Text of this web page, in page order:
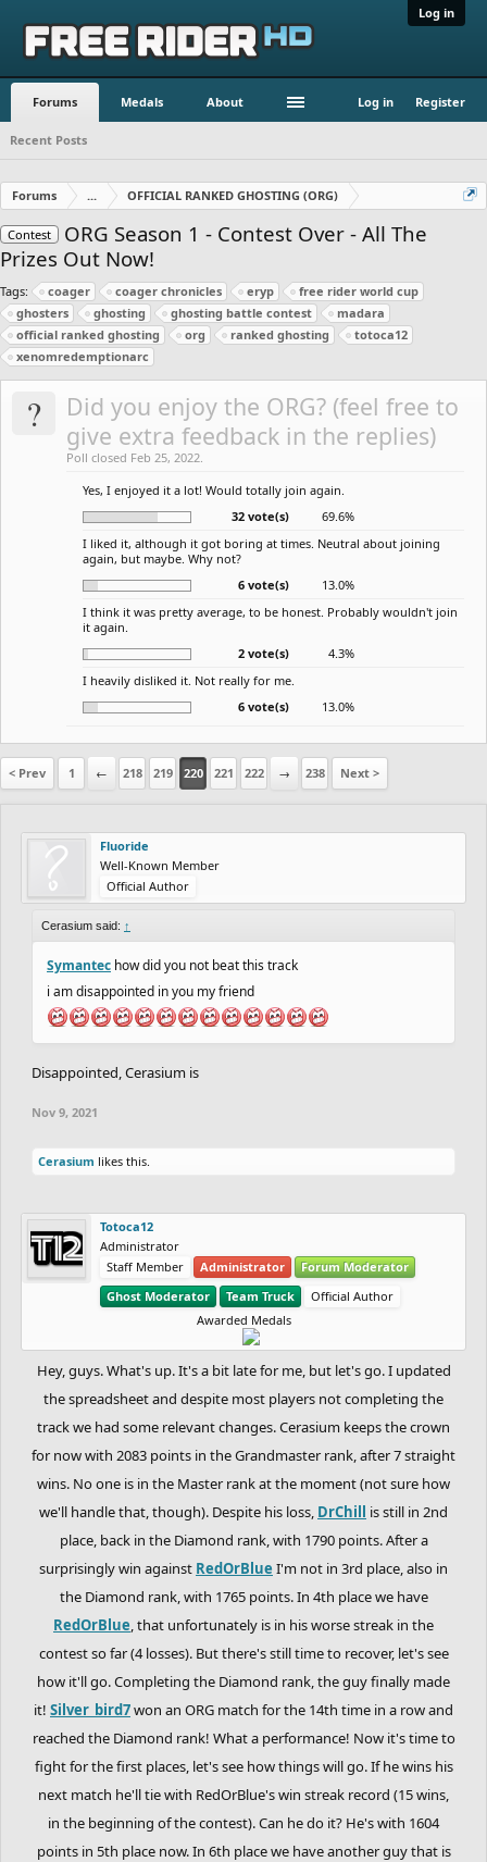
Log in
Forums Medals About Log in Register
Recent Posts
Forums ... OFFICIAL RANKED GHOSTING (ORG)
Contest
ORG Season 1 - Contest Over - All The
Prizes Out Now!
Tags: coager coager chronicles eryp
free rider world cup
ghosters
ghosting ghosting battle contest
madara
official ranked ghosting
org ranked ghosting
totoca12
xenomredemptionarc
?
Did you enjoy the ORG? (feel free to
give extra feedback in the replies)
Poll closed Feb 25, 2022.
Yes, I enjoyed it a lot! Would totally join again.
32 vote(s)
69.6%
I liked it, although it got boring at times. Neutral about joining
again, but maybe. Why not?
6 vote(s)
13.0%
I think it was pretty average, to be honest. Probably wouldn't join
it again.
2 vote(s)
4.3%
I heavily disliked it. Not really for me.
6 vote(s)
13.0%
< Prev 1 ← 218 219 220 221 222 → 238 Next >
Fluoride
Well-Known Member
Official Author
Cerasium said: ↑
Symantec how did you not beat this track
i am disappointed in you my friend
Disappointed, Cerasium is
Nov 9, 2021
Cerasium likes this.
Totoca12
Administrator
Staff Member
Administrator
Forum Moderator
Ghost Moderator
Team Truck
Official Author
Awarded Medals
Hey, guys. What's up. It's a bit late for me, but let's go. I updated
the spreadsheet and despite most players not completing the
track we had some relevant changes. Cerasium keeps the crown
for now with 2083 points in the Grandmaster rank, after 7 straight
wins. No one is in the Master rank at the moment (not sure how
we'll handle that, though). Despite his loss, DrChill is still in 2nd
place, back in the Diamond rank, with 1790 points. After a
surprisingly win against RedOrBlue I'm not in 3rd place, also in
the Diamond rank, with 1765 points. In 4th place we have
RedOrBlue, that unfortunately is in his worse streak in the
contest so far (4 losses). But there's still time to recover, let's see
how it'll go. Completing the Diamond rank, the guy finally made
it! Silver_bird7won an ORG match for the 14th time in a row and
reached the Diamond rank! What a performance! Now it's time to
fight for the first places, let's see how things will go. If he wins his
next match he'll tie with RedOrBlue's win streak record (15 wins,
in the beginning of the contest). Can he do it? He's with 1604
points in 5th place now. In 6th place we have another guy that is